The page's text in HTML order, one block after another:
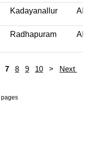
Kadayanallur
Radhapuram
7 8 9 10 > Next
pages